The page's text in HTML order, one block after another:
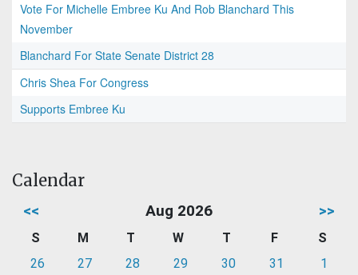
Vote For Michelle Embree Ku And Rob Blanchard This
November
Blanchard For State Senate District 28
Chris Shea For Congress
Supports Embree Ku
Calendar
<< Aug 2026 >>
S M T W T F
S
26
27 28 29 30 31
1